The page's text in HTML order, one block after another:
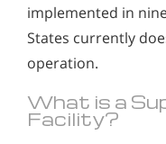
implemented in
States currently
operation.
What is a
Facility?